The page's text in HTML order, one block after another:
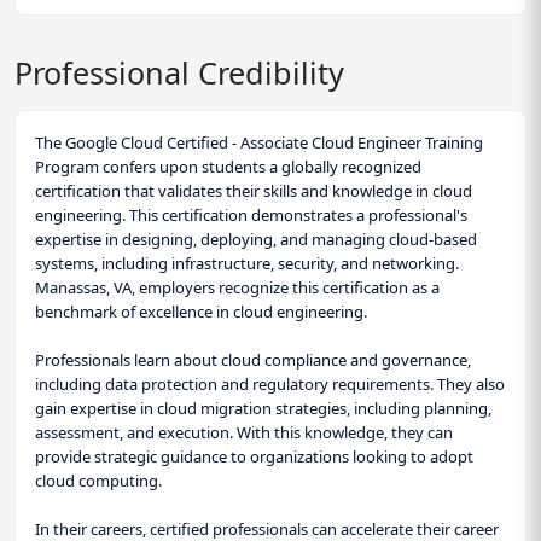
Professional Credibility
The Google Cloud Certified - Associate Cloud Engineer Training
Program confers upon students a globally recognized
certification that validates their skills and knowledge in cloud
engineering. This certification demonstrates a professional's
expertise in designing, deploying, and managing cloud-based
systems, including infrastructure, security, and networking.
Manassas, VA, employers recognize this certification as a
benchmark of excellence in cloud engineering.
Professionals learn about cloud compliance and governance,
including data protection and regulatory requirements. They also
gain expertise in cloud migration strategies, including planning,
assessment, and execution. With this knowledge, they can
provide strategic guidance to organizations looking to adopt
cloud computing.
In their careers, certified professionals can accelerate their career